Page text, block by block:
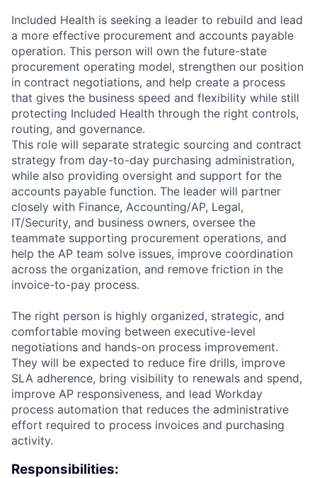
Included Health is seeking a leader to rebuild and lead
a more effective procurement and accounts payable
operation. This person will own the future-state
procurement operating model, strengthen our position
in contract negotiations, and help create a process
that gives the business speed and flexibility while still
protecting Included Health through the right controls,
routing, and governance.
This role will separate strategic sourcing and contract
strategy from day-to-day purchasing administration,
while also providing oversight and support for the
accounts payable function. The leader will partner
closely with Finance, Accounting/AP, Legal,
IT/Security, and business owners, oversee the
teammate supporting procurement operations, and
help the AP team solve issues, improve coordination
across the organization, and remove friction in the
invoice-to-pay process.
The right person is highly organized, strategic, and
comfortable moving between executive-level
negotiations and hands-on process improvement.
They will be expected to reduce fire drills, improve
SLA adherence, bring visibility to renewals and spend,
improve AP responsiveness, and lead Workday
process automation that reduces the administrative
effort required to process invoices and purchasing
activity.
Responsibilities: